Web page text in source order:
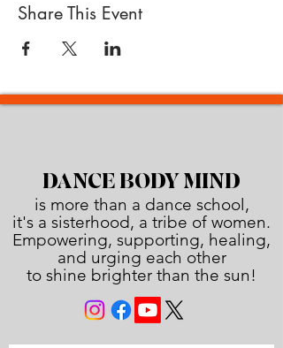
Share This Event
DANCE BODY MIND
is more than a dance school,
it's a sisterhood, a tribe of women.
Empowering, supporting, healing,
and urging each other
to shine brighter than the sun!